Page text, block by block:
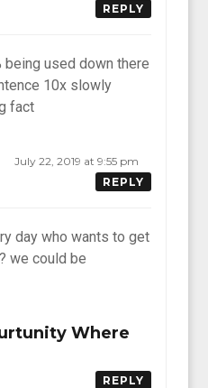
REPLY
used down there
10x slowly
fact
July 22, 2019 at 9:55 pm
REPLY
day who wants to get
we could be
Where
REPLY